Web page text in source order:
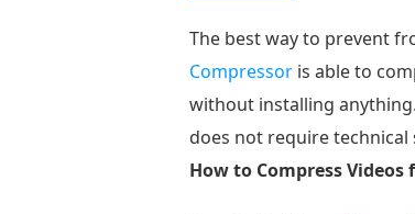
The best way to prevent
Compressor is able to
without installing
does not require technical
How to Compress